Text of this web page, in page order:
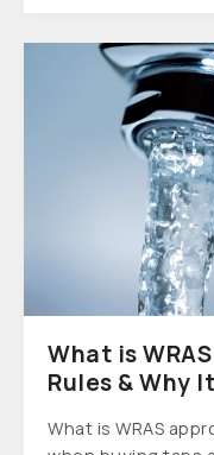
What is
Rules & Why
What is WRAS